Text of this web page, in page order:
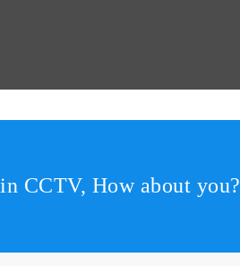
CCTV, How about you?